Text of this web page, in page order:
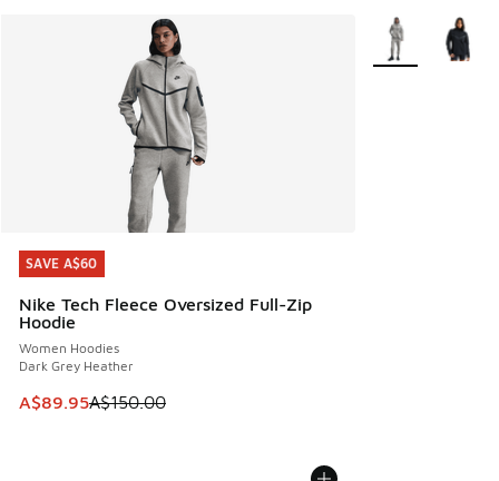
SAVE A$60
Nike Tech Fleece Oversized Full-Zip
Hoodie
Women Hoodies
Dark Grey Heather
This item is on sale. Price dropped from A$150.00 to
A$89.95A$150.00
SAVE A$60
More Colors